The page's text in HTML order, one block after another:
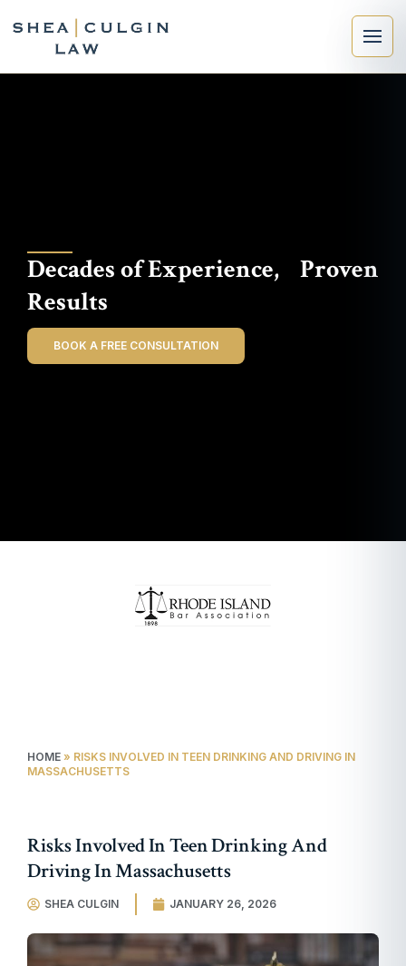
Search
Decades of Experience, Proven
Results
BOOK A FREE CONSULTATION
HOME » RISKS INVOLVED IN TEEN DRINKING AND DRIVING IN
MASSACHUSETTS
Risks Involved In Teen Drinking And
Driving In Massachusetts
SHEA CULGIN JANUARY 26, 2026